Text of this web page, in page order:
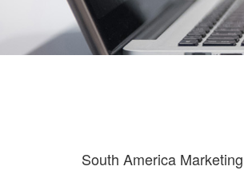
South America Marketing